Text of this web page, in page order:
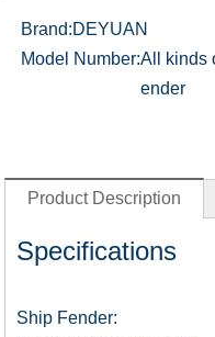
Brand:DEYUAN
Model Number:All kinds
ender
Product Description
Specifications
Ship Fender: